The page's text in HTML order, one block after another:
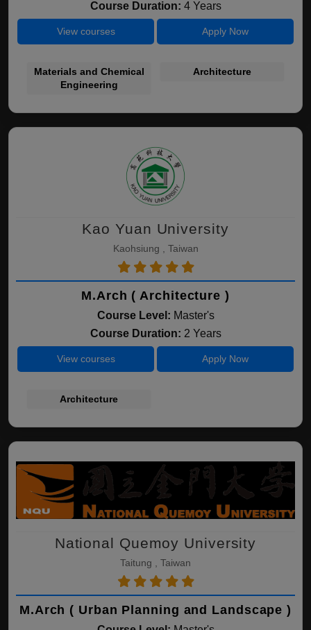
Course Duration: 4 Years
View courses Apply Now
Materials and Chemical
Engineering
Architecture
Kao Yuan University
Kaohsiung , Taiwan
M.Arch ( Architecture )
Course Level: Master's
Course Duration: 2 Years
View courses Apply Now
Architecture
National Quemoy University
Taitung , Taiwan
M.Arch ( Urban Planning and Landscape )